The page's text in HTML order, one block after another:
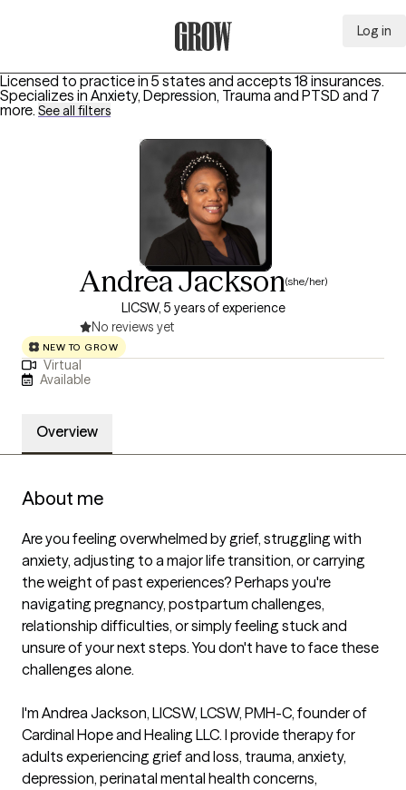
Log in
Licensed to practice in 5 states and accepts 18 insurances.
Specializes in Anxiety, Depression, Trauma and PTSD and 7
more. See all filters
Andrea Jackson(she/her)
LICSW, 5 years of experience
No reviews yet
NEW TO GROW
Virtual
Available
Overview
About me
Are you feeling overwhelmed by grief, struggling with
anxiety, adjusting to a major life transition, or carrying
the weight of past experiences? Perhaps you're
navigating pregnancy, postpartum challenges,
relationship difficulties, or simply feeling stuck and
unsure of your next steps. You don't have to face these
challenges alone.
I'm Andrea Jackson, LICSW, LCSW, PMH-C, founder of
Cardinal Hope and Healing LLC. I provide therapy for
adults experiencing grief and loss, trauma, anxiety,
depression, perinatal mental health concerns,